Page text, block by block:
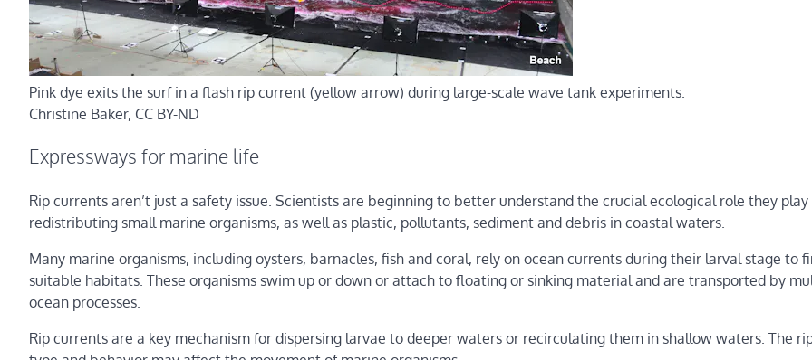
Pink dye exits the surf in a flash rip current (yellow arrow) during large-scale wave tank experiments.
Christine Baker, CC BY-ND
Expressways for marine life
Rip currents aren’t just a safety issue. Scientists are beginning to better understand the crucial ecological role they play
redistributing small marine organisms, as well as plastic, pollutants, sediment and debris in coastal waters.
Many marine organisms, including oysters, barnacles, fish and coral, rely on ocean currents during their larval stage to
suitable habitats. These organisms swim up or down or attach to floating or sinking material and are transported by
ocean processes.
Rip currents are a key mechanism for dispersing larvae to deeper waters or recirculating them in shallow waters. The